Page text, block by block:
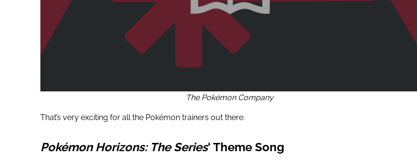
The Pokémon Company
That’s very exciting for all the Pokémon trainers out there.
Pokémon Horizons: The Series‘ Theme Song